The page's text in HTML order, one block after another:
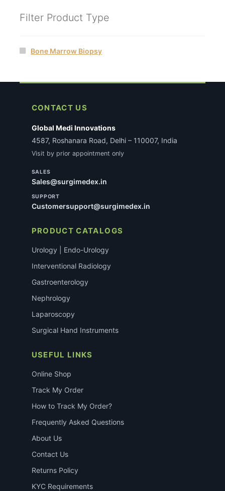
Filter Product Type
Bone Marrow Biopsy
CONTACT US
Global Medi Innovations
4587, Roshanara Road, Delhi – 110007, India
Visit by prior appointment only
SALES
Sales@surgimedex.in
SUPPORT
Customersupport@surgimedex.in
PRODUCT CATALOGS
Urology | Endo-Urology
Interventional Radiology
Gastroenterology
Nephrology
Laparoscopy
Surgical Hand Instruments
USEFUL LINKS
Online Shop
Track My Order
How to Track My Order?
Frequently Asked Questions
About Us
Contact Us
Returns Policy
KYC Requirements